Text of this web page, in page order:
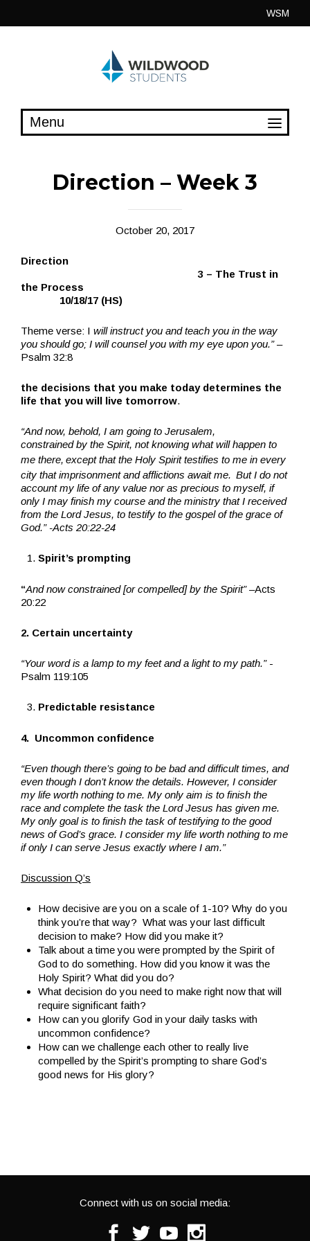
WSM
Direction – Week 3
October 20, 2017
Direction
3 – The Trust in
the Process
10/18/17 (HS)
Theme verse: I will instruct you and teach you in the way
you should go; I will counsel you with my eye upon you.”–
Psalm 32:8
the decisions that you make today determines the
life that you will live tomorrow.
“And now, behold, I am going to Jerusalem,
constrained by the Spirit, not knowing what will happen to
me there, except that the Holy Spirit testifies to me in every
city that imprisonment and afflictions await me. But I do not
account my life of any value nor as precious to myself, if
only I may finish my course and the ministry that I received
from the Lord Jesus, to testify to the gospel of the grace of
God.” -Acts 20:22-24
Spirit’s prompting
“And now constrained [or compelled] by the Spirit” –Acts
20:22
2. Certain uncertainty
“Your word is a lamp to my feet and a light to my path.” -
Psalm 119:105
Predictable resistance
4. Uncommon confidence
“Even though there’s going to be bad and difficult times, and
even though I don’t know the details. However, I consider
my life worth nothing to me. My only aim is to finish the
race and complete the task the Lord Jesus has given me.
My only goal is to finish the task of testifying to the good
news of God’s grace. I consider my life worth nothing to me
if only I can serve Jesus exactly where I am.”
Discussion Q’s
How decisive are you on a scale of 1-10? Why do you
think you’re that way? What was your last difficult
decision to make? How did you make it?
Talk about a time you were prompted by the Spirit of
God to do something. How did you know it was the
Holy Spirit? What did you do?
What decision do you need to make right now that will
require significant faith?
How can you glorify God in your daily tasks with
uncommon confidence?
How can we challenge each other to really live
compelled by the Spirit’s prompting to share God’s
good news for His glory?
Connect with us on social media:
Facebook
Twitter Youtube